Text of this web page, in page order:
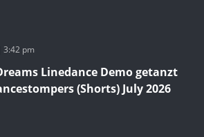
3:42 pm
Linedance Demo getanzt
(Shorts) July 2026